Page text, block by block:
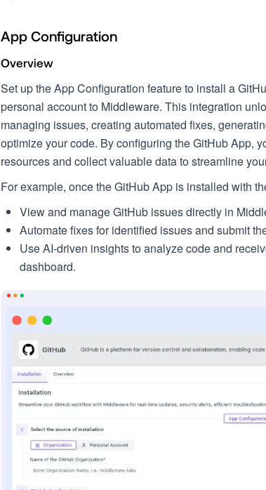
App Configuration
Overview
Set up the App Configuration feature to install a
personal account to Middleware. This integration
managing issues, creating automated fixes,
optimize your code. By configuring the GitHub App,
resources and collect valuable data to streamline
For example, once the GitHub App is installed with
View and manage GitHub issues directly in
Automate fixes for identified issues and submit
Use AI-driven insights to analyze code and
dashboard.